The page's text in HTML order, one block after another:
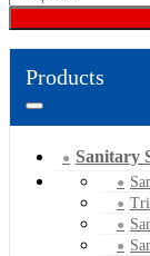
Products
Sanitary